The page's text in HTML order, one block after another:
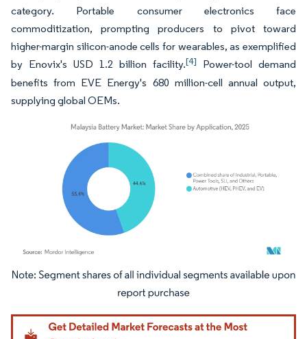
category. Portable consumer electronics face
commoditization, prompting producers to pivot toward
higher-margin silicon-anode cells for wearables, as exemplified
by Enovix's USD 1.2 billion facility.[4]
Power-tool demand
benefits from EVE Energy's 680 million-cell annual output,
supplying global OEMs.
Image © Mordor Intelligence. Reuse requires attribution under CC BY 4.0.